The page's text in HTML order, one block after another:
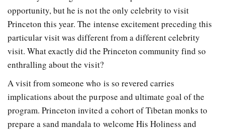
opportunity, but he is not the only celebrity to visit
Princeton this year. The intense excitement preceding this
particular visit was different from a different celebrity
visit. What exactly did the Princeton community find so
enthralling about the visit?
A visit from someone who is so revered carries
implications about the purpose and ultimate goal of the
program. Princeton invited a cohort of Tibetan monks to
prepare a sand mandala to welcome His Holiness and